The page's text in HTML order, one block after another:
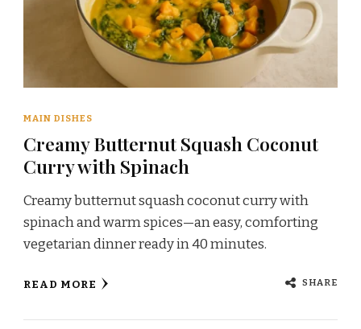
MAIN DISHES
Creamy Butternut Squash Coconut
Curry with Spinach
Creamy butternut squash coconut curry with
spinach and warm spices—an easy, comforting
vegetarian dinner ready in 40 minutes.
READ MORE SHARE